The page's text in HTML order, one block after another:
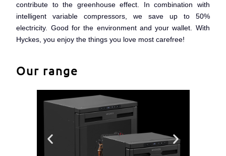
contribute to the greenhouse effect. In combination with
intelligent variable compressors, we save up to 50%
electricity. Good for the environment and your wallet. With
Hyckes, you enjoy the things you love most carefree!
Our range